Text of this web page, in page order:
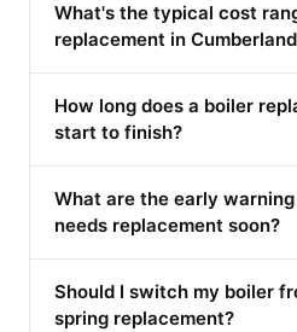
What's the typical cost
replacement in
How long does a boiler
start to finish?
What are the early
needs replacement soon?
Should I switch my boiler
spring replacement?